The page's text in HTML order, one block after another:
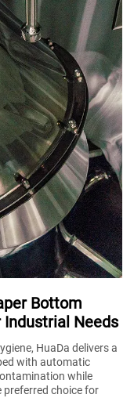
Bottom
Industrial Needs
HuaDa delivers a
with automatic
while
preferred choice for